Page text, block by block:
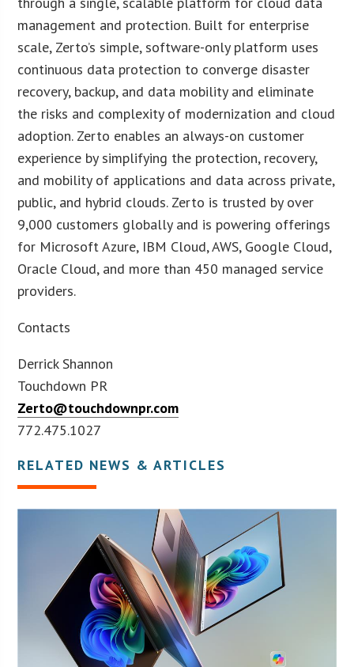
management and protection. Built for enterprise
scale, Zerto’s simple, software-only platform uses
continuous data protection to converge disaster
recovery, backup, and data mobility and eliminate
the risks and complexity of modernization and cloud
adoption. Zerto enables an always-on customer
experience by simplifying the protection, recovery,
and mobility of applications and data across private,
public, and hybrid clouds. Zerto is trusted by over
9,000 customers globally and is powering offerings
for Microsoft Azure, IBM Cloud, AWS, Google Cloud,
Oracle Cloud, and more than 450 managed service
providers.
Contacts
Derrick Shannon
Touchdown PR
Zerto@touchdownpr.com
772.475.1027
RELATED NEWS & ARTICLES